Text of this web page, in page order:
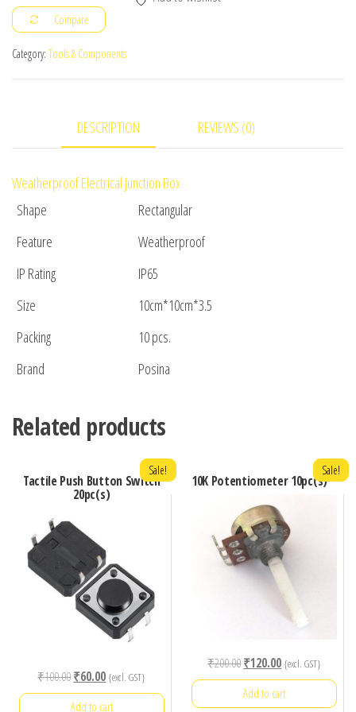
10cm
x
3.5cm
Compare
Category: Tools & Components
DESCRIPTION REVIEWS (0)
Weatherproof Electrical Junction Box
Shape
Rectangular
Feature
Weatherproof
IP Rating
IP65
Size
10cm*10cm*3.5
Packing
10 pcs.
Brand
Posina
Related products
Tactile Push Button Switch
20pc(s)
Sale!
₹100.00Original
price
₹60.00Current
price
{excl. GST}
Add to cart
10K Potentiometer 10pc(s)
Sale!
₹200.00Original
price
was:
₹120.00Current
price
is:
{excl. GST}
Add to cart